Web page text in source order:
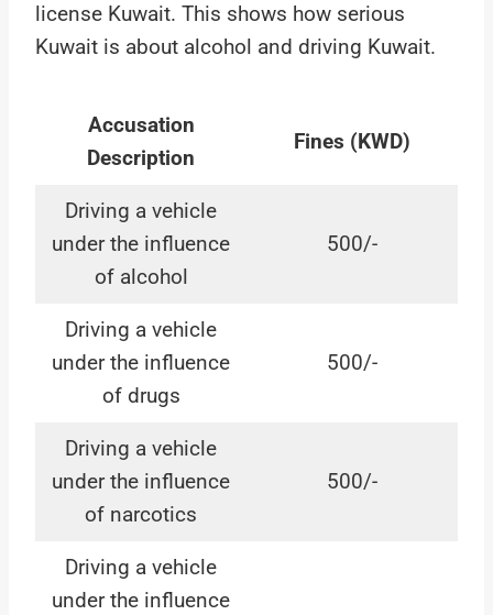
license Kuwait. This shows how serious
Kuwait is about alcohol and driving Kuwait.
Accusation
Description
Fines (KWD)
Driving a vehicle
under the influence
of alcohol
500/-
Driving a vehicle
under the influence
of drugs
500/-
Driving a vehicle
under the influence
of narcotics
500/-
Driving a vehicle
under the influence